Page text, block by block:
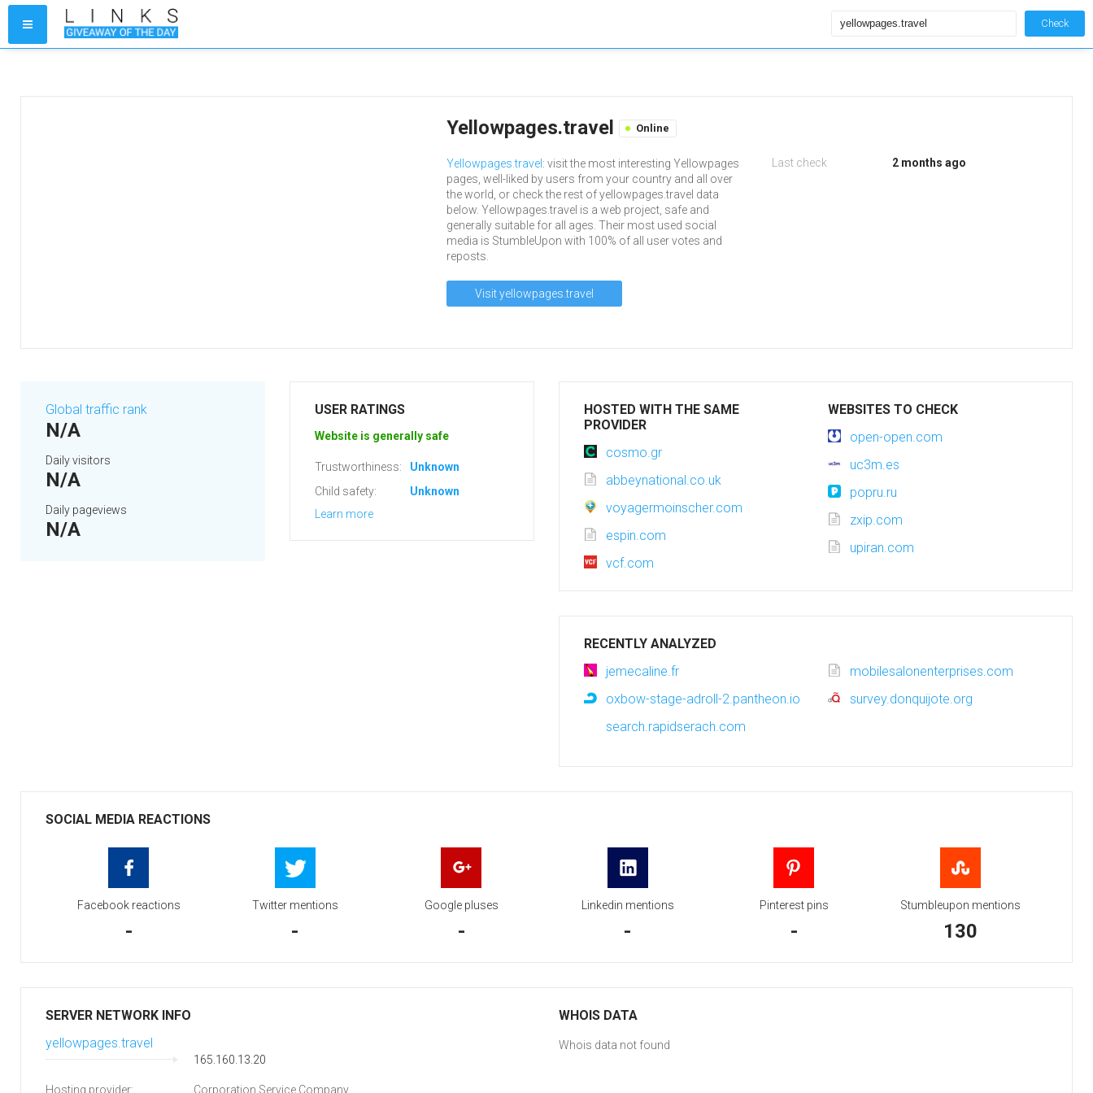
Check
Yellowpages.travel Online
Yellowpages.travel : visit the most interesting Yellowpages
pages, well-liked by users from your country and all over
the world, or check the rest of yellowpages.travel data
below. Yellowpages.travel is a web project, safe and
generally suitable for all ages. Their most used social
media is StumbleUpon with 100% of all user votes and
reposts.
Visit yellowpages.travel
Last check 2 months ago
Global traffic rank
N/A
Daily visitors
N/A
Daily pageviews
N/A
USER RATINGS
Website is generally safe
Trustworthiness:
Unknown
Child safety:
Unknown
Learn more
HOSTED WITH THE SAME
PROVIDER
cosmo.gr
abbeynational.co.uk
voyagermoinscher.com
espin.com
vcf.com
WEBSITES TO CHECK
open-open.com
uc3m.es
popru.ru
zxip.com
upiran.com
RECENTLY ANALYZED
jemecaline.fr
mobilesalonenterprises.com
oxbow-stage-adroll-2.pantheon.io
survey.donquijote.org
search.rapidserach.com
SOCIAL MEDIA REACTIONS
Facebook reactions
-
Twitter mentions
-
Google pluses
-
Linkedin mentions
-
Pinterest pins
-
Stumbleupon mentions
130
SERVER NETWORK INFO
yellowpages.travel
165.160.13.20
Hosting provider: Corporation Service Company
WHOIS DATA
Whois data not found